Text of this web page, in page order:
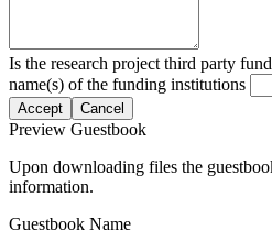
Is the research project third party
name(s) of the funding institutions
Accept Cancel
Preview Guestbook
Upon downloading files the
information.
Guestbook Name